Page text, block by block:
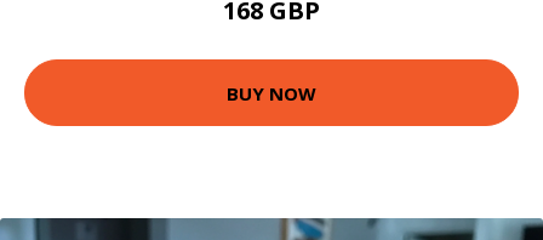
168 GBP
BUY NOW